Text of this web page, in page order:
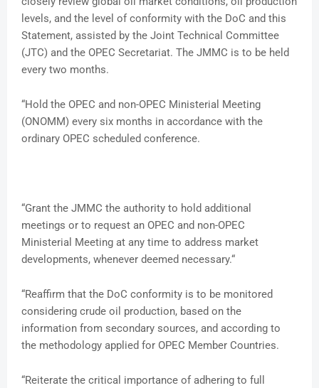
levels, and the level of conformity with the DoC and this
Statement, assisted by the Joint Technical Committee
(JTC) and the OPEC Secretariat. The JMMC is to be held
every two months.
“Hold the OPEC and non-OPEC Ministerial Meeting
(ONOMM) every six months in accordance with the
ordinary OPEC scheduled conference.
“Grant the JMMC the authority to hold additional
meetings or to request an OPEC and non-OPEC
Ministerial Meeting at any time to address market
developments, whenever deemed necessary.“
“Reaffirm that the DoC conformity is to be monitored
considering crude oil production, based on the
information from secondary sources, and according to
the methodology applied for OPEC Member Countries.
“Reiterate the critical importance of adhering to full